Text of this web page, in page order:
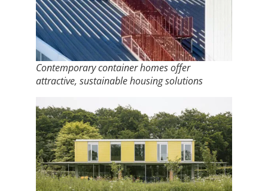
Contemporary container homes offer
attractive, sustainable housing solutions